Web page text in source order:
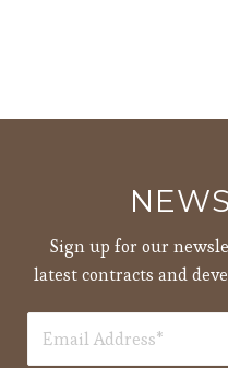
Sign up for our
latest contracts and